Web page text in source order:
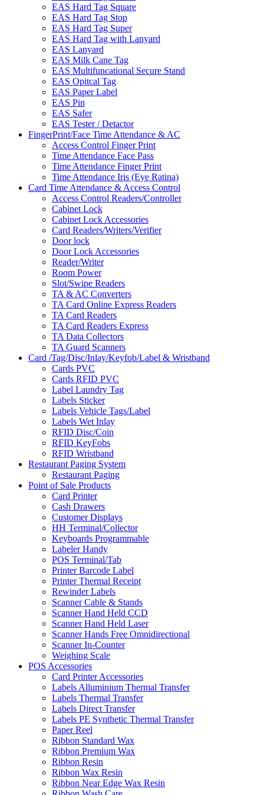
EAS Hard Tag Square
EAS Hard Tag Stop
EAS Hard Tag Super
EAS Hard Tag with Lanyard
EAS Lanyard
EAS Milk Cane Tag
EAS Multifuncational Secure Stand
EAS Opitcal Tag
EAS Paper Label
EAS Pin
EAS Safer
EAS Tester / Detactor
FingerPrint/Face Time Attendance & AC
Access Control Finger Print
Time Attendance Face Pass
Time Attendance Finger Print
Time Attendance Iris (Eye Ratina)
Card Time Attendance & Access Control
Access Control Readers/Controller
Cabinet Lock
Cabinet Lock Accessories
Card Readers/Writers/Verifier
Door lock
Door Lock Accessories
Reader/Writer
Room Power
Slot/Swipe Readers
TA & AC Converters
TA Card Online Express Readers
TA Card Readers
TA Card Readers Express
TA Data Collectors
TA Guard Scanners
Card /Tag/Disc/Inlay/Keyfob/Label & Wristband
Cards PVC
Cards RFID PVC
Label Laundry Tag
Labels Sticker
Labels Vehicle Tags/Label
Labels Wet Inlay
RFID Disc/Coin
RFID KeyFobs
RFID Wristband
Restaurant Paging System
Restaurant Paging
Point of Sale Products
Card Printer
Cash Drawers
Customer Displays
HH Terminal/Collector
Keyboards Programmable
Labeler Handy
POS Terminal/Tab
Printer Barcode Label
Printer Thermal Receipt
Rewinder Labels
Scanner Cable & Stands
Scanner Hand Held CCD
Scanner Hand Held Laser
Scanner Hands Free Omnidirectional
Scanner In-Counter
Weighing Scale
POS Accessories
Card Printer Accessories
Labels Alluminium Thermal Transfer
Labels Thermal Transfer
Labels Direct Transfer
Labels PE Synthetic Thermal Transfer
Paper Reel
Ribbon Standard Wax
Ribbon Premium Wax
Ribbon Resin
Ribbon Wax Resin
Ribbon Near Edge Wax Resin